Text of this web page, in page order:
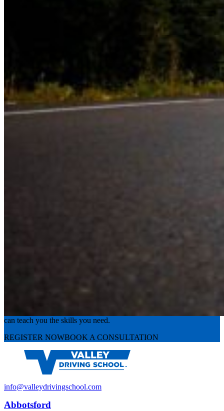
Experience the road with confidence
can teach you the skills you need.
REGISTER NOWBOOK A CONSULTATION
info@valleydrivingschool.com
Abbotsford